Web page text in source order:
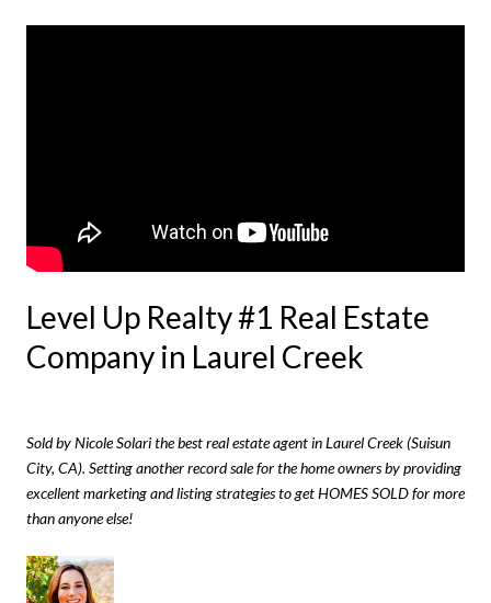
Level Up Realty #1 Real Estate
Company in Laurel Creek
Sold by Nicole Solari the best real estate agent in Laurel Creek (Suisun
City, CA). Settinganotherrecord sale for the home owners by providing
excellent marketing and listing strategies to get HOMES SOLD for more
than anyone else!